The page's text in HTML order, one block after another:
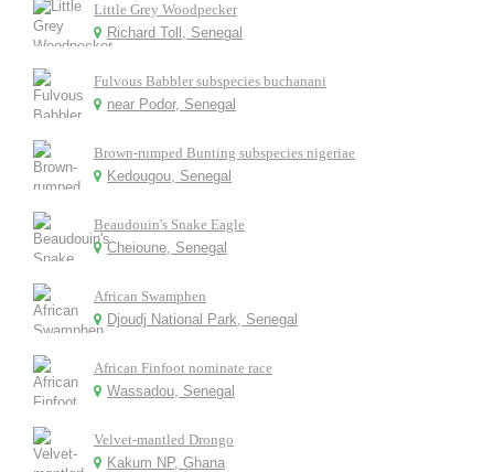
Little Grey Woodpecker
Richard Toll, Senegal
Fulvous Babbler subspecies buchanani
near Podor, Senegal
Brown-rumped Bunting subspecies nigeriae
Kedougou, Senegal
Beaudouin's Snake Eagle
Cheioune, Senegal
African Swamphen
Djoudj National Park, Senegal
African Finfoot nominate race
Wassadou, Senegal
Velvet-mantled Drongo
Kakum NP, Ghana